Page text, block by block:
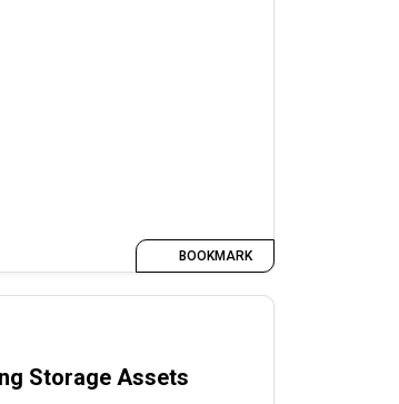
BOOKMARK
Storage Assets